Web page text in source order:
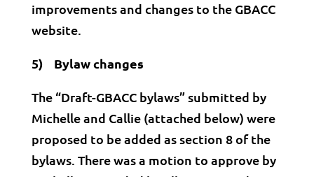
improvements and changes to the GBACC
website.
5) Bylaw changes
The “Draft-GBACC bylaws” submitted by
Michelle and Callie (attached below) were
proposed to be added as section 8 of the
bylaws. There was a motion to approve by